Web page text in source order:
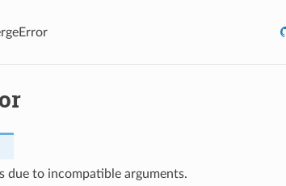
due to incompatible arguments.